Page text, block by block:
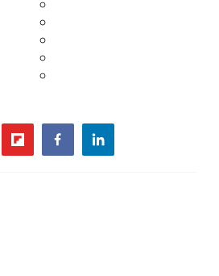
flipboardfacebooklinkedin